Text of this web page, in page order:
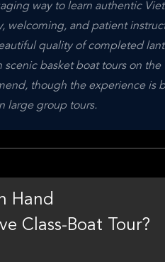
way to learn authentic
welcoming, and patient
quality of completed
basket boat tours on the
though the experience is
large group tours.
Hand
Class-Boat Tour?